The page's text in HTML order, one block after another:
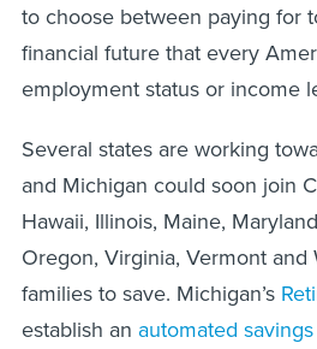
to choose between paying for
financial future that every
employment status or income
Several states are working
and Michigan could soon join
Hawaii, Illinois, Maine,
Oregon, Virginia, Vermont
families to save. Michigan’s
establish an automated